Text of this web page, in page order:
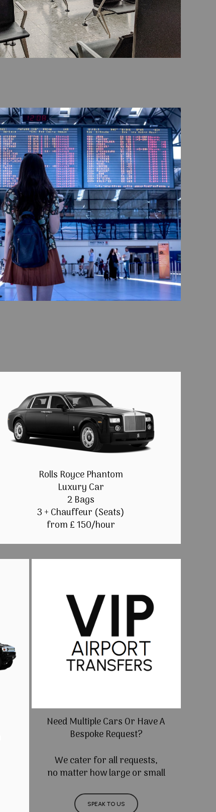
Rolls Royce Phantom
Luxury Car
2 Bags
3 + Chauffeur (Seats)
from £ 150/hour
Need Multiple Cars Or Have A
Bespoke Request?
We cater for all requests,
no matter how large or small
SPEAK TO US